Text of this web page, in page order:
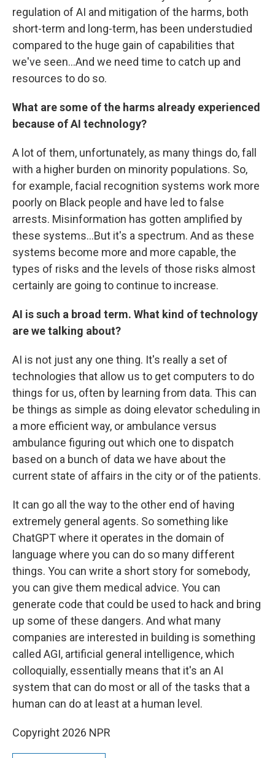
regulation of AI and mitigation of the harms, both
short-term and long-term, has been understudied
compared to the huge gain of capabilities that
we've seen...And we need time to catch up and
resources to do so.
What are some of the harms already experienced
because of AI technology?
A lot of them, unfortunately, as many things do, fall
with a higher burden on minority populations. So,
for example, facial recognition systems work more
poorly on Black people and have led to false
arrests. Misinformation has gotten amplified by
these systems...But it's a spectrum. And as these
systems become more and more capable, the
types of risks and the levels of those risks almost
certainly are going to continue to increase.
AI is such a broad term. What kind of technology
are we talking about?
AI is not just any one thing. It's really a set of
technologies that allow us to get computers to do
things for us, often by learning from data. This can
be things as simple as doing elevator scheduling in
a more efficient way, or ambulance versus
ambulance figuring out which one to dispatch
based on a bunch of data we have about the
current state of affairs in the city or of the patients.
It can go all the way to the other end of having
extremely general agents. So something like
ChatGPT where it operates in the domain of
language where you can do so many different
things. You can write a short story for somebody,
you can give them medical advice. You can
generate code that could be used to hack and bring
up some of these dangers. And what many
companies are interested in building is something
called AGI, artificial general intelligence, which
colloquially, essentially means that it's an AI
system that can do most or all of the tasks that a
human can do at least at a human level.
Copyright 2026 NPR